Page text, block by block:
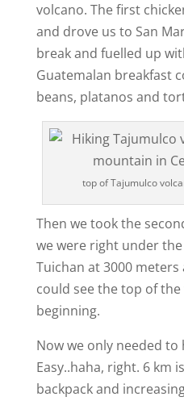
volcano. The first
and drove us to San
break and fuelled up
Guatemalan breakfast
beans, platanos and
top of Tajumulco
Then we took the
we were right under
Tuichan at 3000 meters
could see the top of
beginning.
Now we only needed
Easy..haha, right. 6 km
backpack and